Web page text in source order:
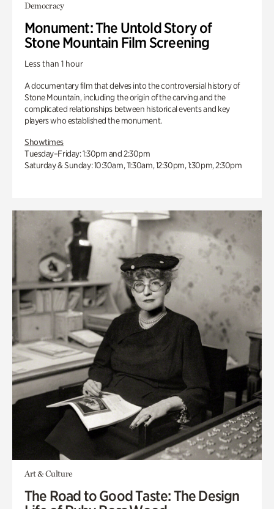
Democracy
Monument: The Untold Story of
Stone Mountain Film Screening
Less than 1 hour
A documentary film that delves into the controversial history of
Stone Mountain, including the origin of the carving and the
complicated relationships between historical events and key
players who established the monument.
Showtimes
Tuesday–Friday: 1:30pm and 2:30pm
Saturday & Sunday: 10:30am, 11:30am, 12:30pm, 1:30pm, 2:30pm
Art & Culture
The Road to Good Taste: The Design